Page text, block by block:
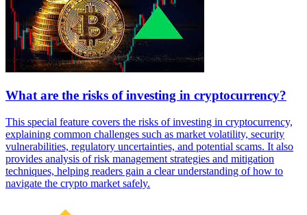
What are the risks of investing in cryptocurrency?
This special feature covers the risks of investing in cryptocurrency,
explaining common challenges such as market volatility, security
vulnerabilities, regulatory uncertainties, and potential scams. It also
provides analysis of risk management strategies and mitigation
techniques, helping readers gain a clear understanding of how to
navigate the crypto market safely.